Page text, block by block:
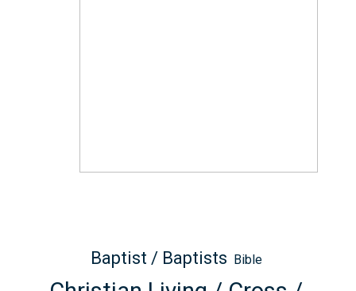
Baptist / Baptists Bible